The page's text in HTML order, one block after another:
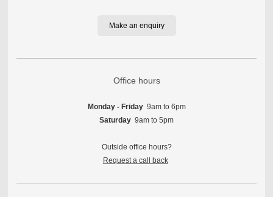
Make an enquiry
Office hours
Monday - Friday 9am to 6pm
Saturday 9am to 5pm
Outside office hours?
Request a call back